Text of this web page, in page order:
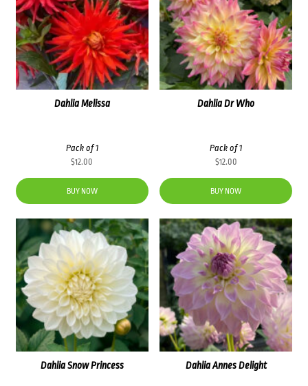
Dahlia Dr Who
Pack of 1
$12.00
BUY NOW
Dahlia Melissa
Pack of 1
$12.00
BUY NOW
Dahlia Annes Delight
Dahlia Snow Princess